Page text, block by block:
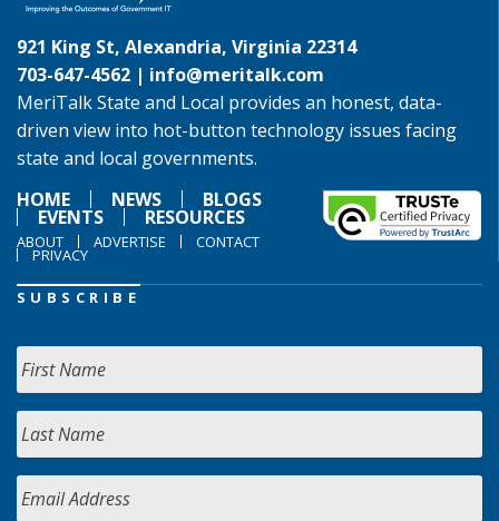
921 King St, Alexandria, Virginia 22314
703-647-4562 | info@meritalk.com
MeriTalk State and Local provides an honest, data-
driven view into hot-button technology issues facing
state and local governments.
HOME
NEWS BLOGS
EVENTS RESOURCES
ABOUT ADVERTISE CONTACT
PRIVACY
SUBSCRIBE